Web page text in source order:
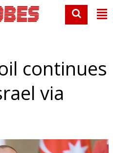
continues
via